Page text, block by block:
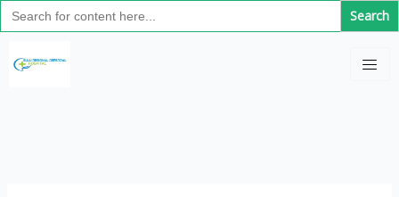
Search
for:
Skip
to
content
a